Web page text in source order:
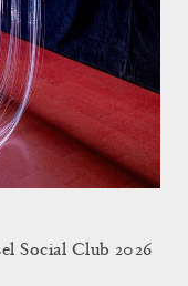
Social Club 2026